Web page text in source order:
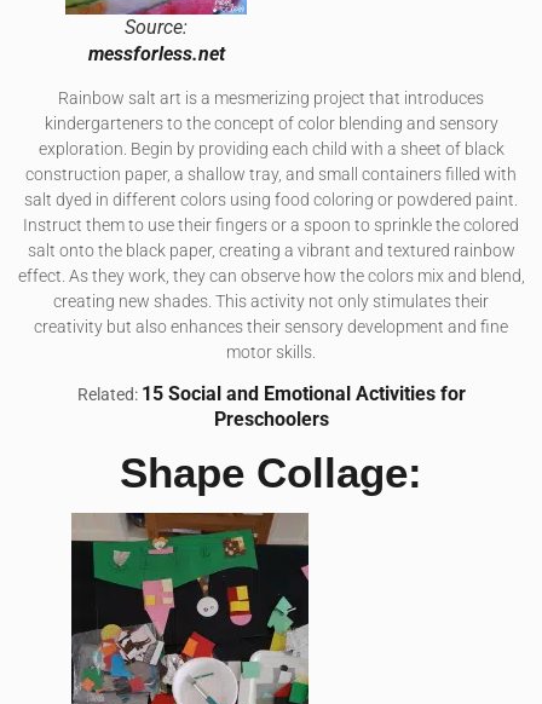
Source:
messforless.net
Rainbow salt art is a mesmerizing project that introduces
kindergarteners to the concept of color blending and sensory
exploration. Begin by providing each child with a sheet of black
construction paper, a shallow tray, and small containers filled with
salt dyed in different colors using food coloring or powdered paint.
Instruct them to use their fingers or a spoon to sprinkle the colored
salt onto the black paper, creating a vibrant and textured rainbow
effect. As they work, they can observe how the colors mix and blend,
creating new shades. This activity not only stimulates their
creativity but also enhances their sensory development and fine
motor skills.
Related: 15 Social and Emotional Activities for
Preschoolers
Shape Collage: